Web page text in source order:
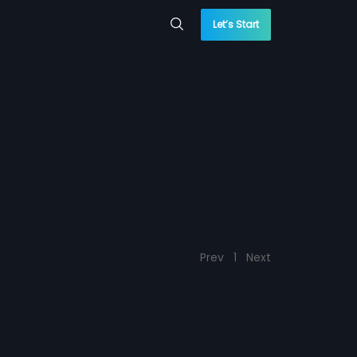
Let’s Start
Prev 1 Next